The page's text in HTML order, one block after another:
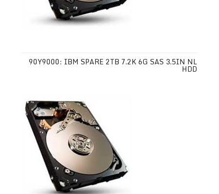
90Y9000: IBM SPARE 2TB 7.2K 6G SAS 3.5IN NL
HDD